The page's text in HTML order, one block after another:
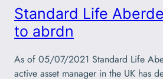
Standard Life
to abrdn
As of 05/07/2021 Standard Life
active asset manager in the UK has